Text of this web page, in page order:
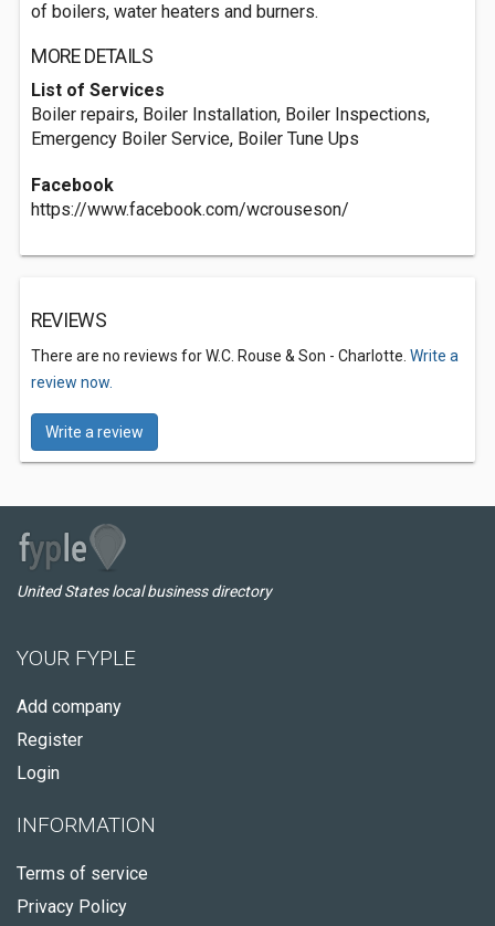
of boilers, water heaters and burners.
MORE DETAILS
List of Services
Boiler repairs, Boiler Installation, Boiler Inspections,
Emergency Boiler Service, Boiler Tune Ups
Facebook
https://www.facebook.com/wcrouseson/
REVIEWS
There are no reviews for W.C. Rouse & Son - Charlotte. Write a
review now.
Write a review
United States local business directory
YOUR FYPLE
Add company
Register
Login
INFORMATION
Terms of service
Privacy Policy